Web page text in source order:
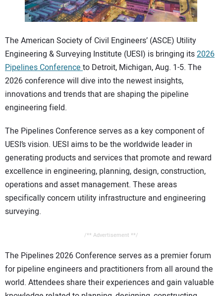
CONTACT US
The American Society of Civil Engineers’ (ASCE) Utility
Engineering & Surveying Institute (UESI) is bringing its2026
Pipelines Conferenceto Detroit, Michigan, Aug. 1-5. The
2026 conference will dive into the newest insights,
innovations and trends that are shaping the pipeline
engineering field.
The Pipelines Conference serves as a key component of
UESI’s vision. UESI aims to be the worldwide leader in
generating products and services that promote and reward
excellence in engineering, planning, design, construction,
operations and asset management. These areas
specifically concern utility infrastructure and engineering
surveying.
/** Advertisement **/
The Pipelines 2026 Conference serves as a premier forum
for pipeline engineers and practitioners from all around the
world. Attendees share their experiences and gain valuable